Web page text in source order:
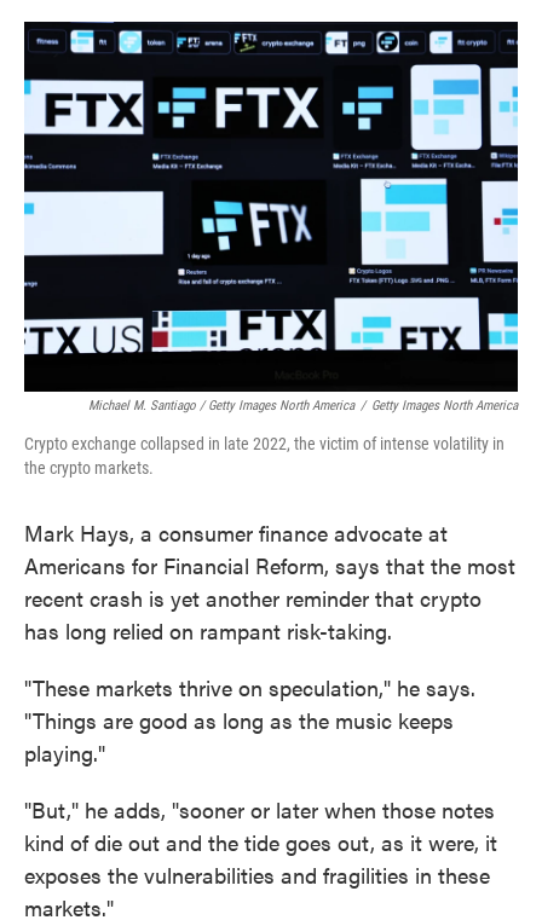
Michael M. Santiago / Getty Images North America / Getty Images North America
Crypto exchange collapsed in late 2022, the victim of intense volatility in
the crypto markets.
Mark Hays, a consumer finance advocate at
Americans for Financial Reform, says that the most
recent crash is yet another reminder that crypto
has long relied on rampant risk-taking.
"These markets thrive on speculation," he says.
"Things are good as long as the music keeps
playing."
"But," he adds, "sooner or later when those notes
kind of die out and the tide goes out, as it were, it
exposes the vulnerabilities and fragilities in these
markets."